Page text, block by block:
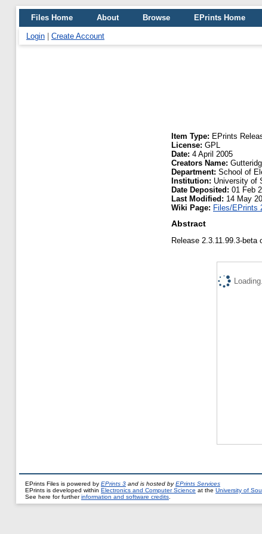
Files Home About Browse EPrints Home
Login Create Account
Item Type: EPrints
License: GPL
Date: 4 April 2005
Creators Name:
Department: School of
Institution: University of
Date Deposited: 01 Feb
Last Modified: 14 May
Wiki Page: Files/EPrints
Abstract
Release 2.3.11.99.3-
EPrints Files is powered by EPrints 3 and is hosted byEPrints Services
EPrints is developed within Electronics and Computer Science at the University of
See here for furtherinformation and software credits